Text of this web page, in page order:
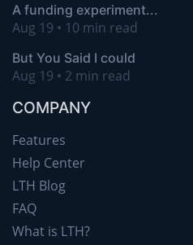
A funding experiment...
Aug 19 • 10 min read
But You Said I could
Aug 19 • 2 min read
COMPANY
Features
Help Center
LTH Blog
FAQ
What is LTH?